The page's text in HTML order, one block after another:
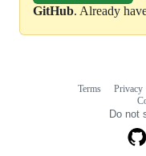
GitHub. Already
Terms Privacy
Do not